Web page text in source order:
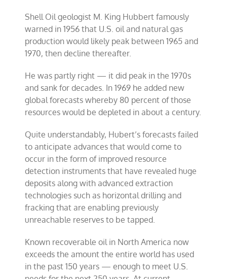
Shell Oil geologist M. King Hubbert famously
warned in 1956 that U.S. oil and natural gas
production would likely peak between 1965 and
1970, then decline thereafter.
He was partly right — it did peak in the 1970s
and sank for decades. In 1969 he added new
global forecasts whereby 80 percent of those
resources would be depleted in about a century.
Quite understandably, Hubert’s forecasts failed
to anticipate advances that would come to
occur in the form of improved resource
detection instruments that have revealed huge
deposits along with advanced extraction
technologies such as horizontal drilling and
fracking that are enabling previously
unreachable reserves to be tapped.
Known recoverable oil in North America now
exceeds the amount the entire world has used
in the past 150 years — enough to meet U.S.